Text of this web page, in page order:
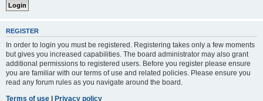
REGISTER
In order to login you must be registered. Registering takes only a few moments
but gives you increased capabilities. The board administrator may also grant
additional permissions to registered users. Before you register please ensure
you are familiar with our terms of use and related policies. Please ensure you
read any forum rules as you navigate around the board.
Terms of use | Privacy policy